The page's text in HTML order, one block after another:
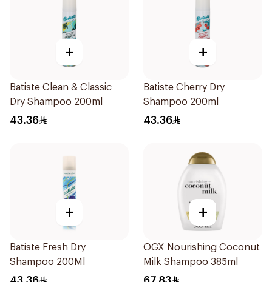
+
Batiste Clean & Classic
Dry Shampoo 200ml
43.36
+
Batiste Cherry Dry
Shampoo 200ml
43.36
+
Batiste Fresh Dry
Shampoo 200Ml
+
OGX Nourishing Coconut
Milk Shampoo 385ml